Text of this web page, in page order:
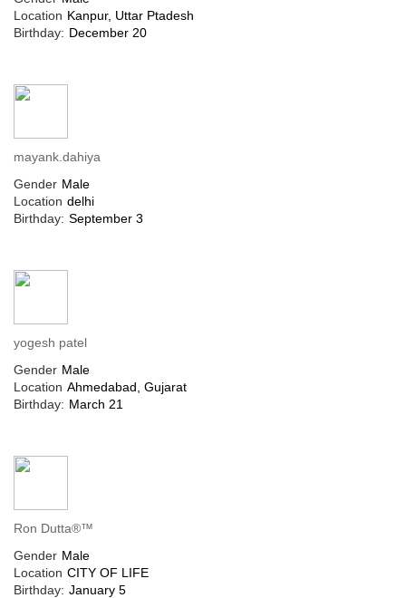
Location Kanpur, Uttar Ptadesh
Birthday: December 20
mayank.dahiya
Gender Male
Location delhi
Birthday: September 3
yogesh patel
Gender Male
Location Ahmedabad, Gujarat
Birthday: March 21
Ron Dutta®™
Gender Male
Location CITY OF LIFE
Birthday: January 5